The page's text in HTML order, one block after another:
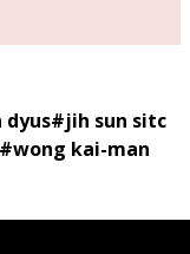
dyus#jih sun sitc
#wong kai-man